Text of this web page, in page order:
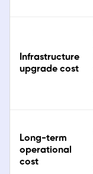
Infrastructure
upgrade cost
Long-term
operational
cost